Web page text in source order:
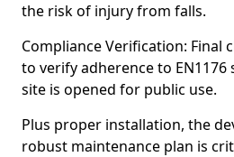
the risk of injury from falls.
Compliance Verification: Final
to verify adherence to
site is opened for public use.
Plus proper installation, the
robust maintenance plan is